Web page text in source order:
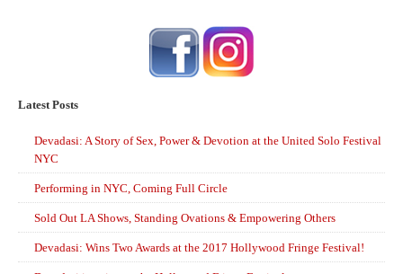
Latest Posts
Devadasi: A Story of Sex, Power & Devotion at the United Solo Festival
NYC
Performing in NYC, Coming Full Circle
Sold Out LA Shows, Standing Ovations & Empowering Others
Devadasi: Wins Two Awards at the 2017 Hollywood Fringe Festival!